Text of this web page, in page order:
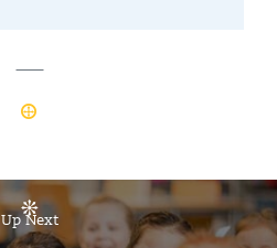
Up Next